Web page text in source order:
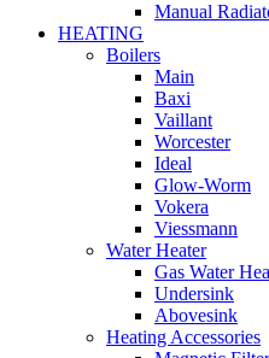
Manual
HEATING
Boilers
Main
Baxi
Vaillant
Worcester
Ideal
Glow-Worm
Vokera
Viessmann
Water Heater
Gas Water
Undersink
Abovesink
Heating Accessories